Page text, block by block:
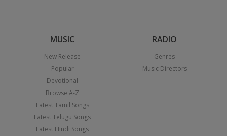
MUSIC
New Release
Popular
Devotional
Browse A-Z
Latest Tamil Songs
Latest Telugu Songs
Latest Hindi Songs
RADIO
Genres
Music Directors